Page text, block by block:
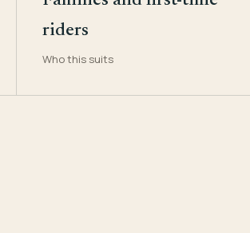
riders
Who this suits